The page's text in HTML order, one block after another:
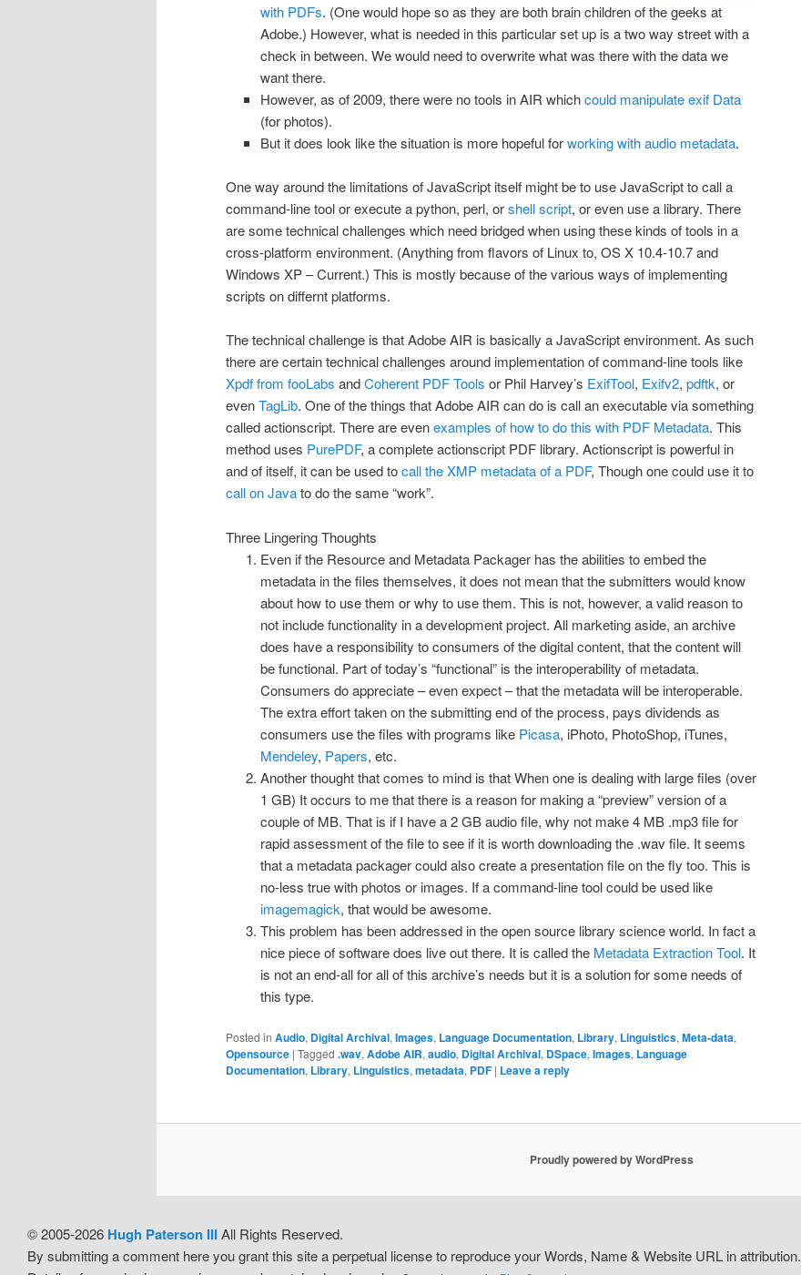
with PDFs. (One would hope so as they are both brain children of the geeks at
Adobe.) However, what is needed in this particular set up is a two way street with a
check in between. We would need to overwrite what was there with the data we
want there.
However, as of 2009, there were no tools in AIR whichcould manipulate exif Data
(for photos).
But it does look like the situation is more hopeful forworking with audio metadata.
One way around the limitations of JavaScript itself might be to use JavaScript to call a
command-line tool or execute a python, perl, orshell script, or even use a library. There
are some technical challenges which need bridged when using these kinds of tools in a
cross-platform environment. (Anything from flavors of Linux to, OS X 10.4-10.7 and
Windows XP – Current.) This is mostly because of the various ways of implementing
scripts on differnt platforms.
The technical challenge is that Adobe AIR is basically a JavaScript environment. As such
there are certain technical challenges around implementation of command-line tools like
Xpdf from fooLabs andCoherent PDF Tools or Phil Harvey’s ExifTool, Exifv2, pdftk, or
evenTagLib. One of the things that Adobe AIR can do is call an executable via something
called actionscript. There are evenexamples of how to do this with PDF Metadata. This
method uses PurePDF, a complete actionscript PDF library. Actionscript is powerful in
and of itself, it can be used tocall the XMP metadata of a PDF, Though one could use it to
call on Javato do the same “work”.
Three Lingering Thoughts
Even if the Resource and Metadata Packager has the abilities to embed the
metadata in the files themselves, it does not mean that the submitters would know
about how to use them or why to use them. This is not, however, a valid reason to
not include functionality in a development project. All marketing aside, an archive
does have a responsibility to consumers of the digital content, that the content will
be functional. Part of today’s “functional” is the interoperability of metadata.
Consumers do appreciate – even expect – that the metadata will be interoperable.
The extra effort taken on the submitting end of the process, pays dividends as
consumers use the files with programs like Picasa, iPhoto, PhotoShop, iTunes,
Mendeley, Papers, etc.
Another thought that comes to mind is that When one is dealing with large files (over
1 GB) It occurs to me that there is a reason for making a “preview” version of a
couple of MB. That is if I have a 2 GB audio file, why not make 4 MB .mp3 file for
rapid assessment of the file to see if it is worth downloading the .wav file. It seems
that a metadata packager could also create a presentation file on the fly too. This is
no-less true with photos or images. If a command-line tool could be used like
imagemagick, that would be awesome.
This problem has been addressed in the open source library science world. In fact a
nice piece of software does live out there. It is called the Metadata Extraction Tool. It
is not an end-all for all of this archive’s needs but it is a solution for some needs of
this type.
Posted in Audio, Digital Archival, Images, Language Documentation, Library, Linguistics, Meta-data,
Opensource | Tagged .wav, Adobe AIR, audio, Digital Archival, DSpace, Images, Language
Documentation, Library, Linguistics, metadata, PDF | Leave a reply
Proudly powered by WordPress
© 2005-2026 Hugh Paterson IIIAll Rights Reserved.
By submitting a comment here you grant this site a perpetual license to reproduce your Words, Name & Website URL in attribution.